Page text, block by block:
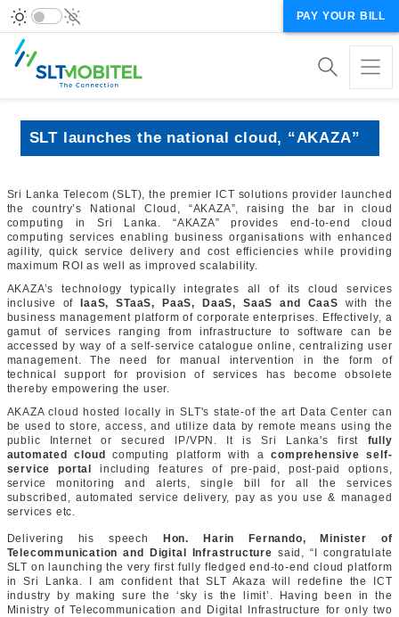
PAY YOUR BILL
SLT launches the national cloud, “AKAZA”
Sri Lanka Telecom (SLT), the premier ICT solutions provider launched
the country’s National Cloud, “AKAZA”, raising the bar in cloud
computing in Sri Lanka. “AKAZA” provides end-to-end cloud
computing services enabling business organisations with enhanced
agility, quick service delivery and cost efficiencies while providing
maximum ROI as well as improved scalability.
AKAZA’s technology typically integrates all of its cloud services
inclusive of
IaaS, STaaS, PaaS, DaaS, SaaS and CaaS with the
business management platform of corporate enterprises. Effectively, a
gamut of services ranging from infrastructure to software can be
accessed by way of a self-service catalogue online, centralizing user
management. The need for manual intervention in the form of
technical support for provision of services has become obsolete
thereby empowering the user.
AKAZA cloud hosted locally in SLT's state-of the art Data Center can
be used to store, access, and utilize data by remote means using the
public Internet or secured IP/VPN. It is Sri Lanka's first fully
automated cloud
computing platform with acomprehensive self-
service portal
including features of pre-paid, post-paid options,
service monitoring and alerts, single bill for all the services
subscribed, automated service delivery, pay as you use & managed
services etc.
Delivering his speech
Hon. Harin Fernando, Minister of
Telecommunication and Digital Infrastructure said, “I congratulate
SLT on launching the very first fully fledged end-to-end cloud platform
in Sri Lanka. I am confident that SLT Akaza will redefine the ICT
industry by making sure the ‘sky is the limit’. Having been in the
Ministry of Telecommunication and Digital Infrastructure for only two